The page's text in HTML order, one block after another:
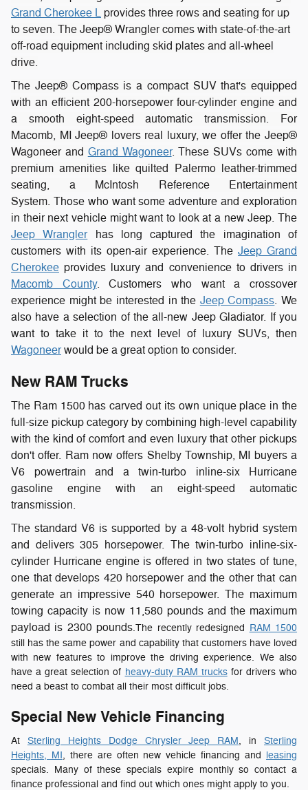
Grand Cherokee L provides three rows and seating for up
to seven. The Jeep® Wrangler comes with state-of-the-art
off-road equipment including skid plates and all-wheel
drive.
The Jeep® Compass is a compact SUV that's equipped
with an efficient 200-horsepower four-cylinder engine and
a smooth eight-speed automatic transmission. For
Macomb, MI Jeep® lovers real luxury, we offer the Jeep®
Wagoneer and Grand Wagoneer. These SUVs come with
premium amenities like quilted Palermo leather-trimmed
seating, a McIntosh Reference Entertainment
System. Thosewho want some adventure and exploration
in their next vehicle might want to look at a new Jeep. The
Jeep Wranglerhas long captured the imagination of
customers with its open-air experience. The Jeep Grand
Cherokee provides luxury and convenience to drivers in
Macomb County. Customers who want a crossover
experience might be interested in the Jeep Compass. We
also have a selection of the all-new Jeep Gladiator. If you
want to take it to the next level of luxury SUVs, then
Wagoneerwould be a great option to consider.
New RAM Trucks
The Ram 1500 has carved out its own unique place in the
full-size pickup category by combining high-level capability
with the kind of comfort and even luxury that other pickups
don't offer. Ram now offers Shelby Township, MI buyers a
V6 powertrain and a twin-turbo inline-six Hurricane
gasoline engine with an eight-speed automatic
transmission.
The standard V6 is supported by a 48-volt hybrid system
and delivers 305 horsepower. The twin-turbo inline-six-
cylinder Hurricane engine is offered in two states of tune,
one that develops 420 horsepower and the other that can
generate an impressive 540 horsepower. The maximum
towing capacity is now 11,580 pounds and the maximum
payload is 2300 pounds.The recently redesigned RAM 1500
still has the same power and capability that customers have loved
with new features to improve the driving experience. We also
have a great selection of heavy-duty RAM trucksfor drivers who
need a beast to combat all their most difficult jobs.
Special New Vehicle Financing
At Sterling Heights Dodge Chrysler Jeep RAM, in Sterling
Heights, MI, there are often new vehicle financing and leasing
specials. Many of these specials expire monthly so contact a
finance professional and find out which ones might apply to you.